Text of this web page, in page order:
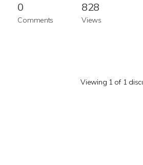
0
Comments
828
Views
Viewing 1 of 1